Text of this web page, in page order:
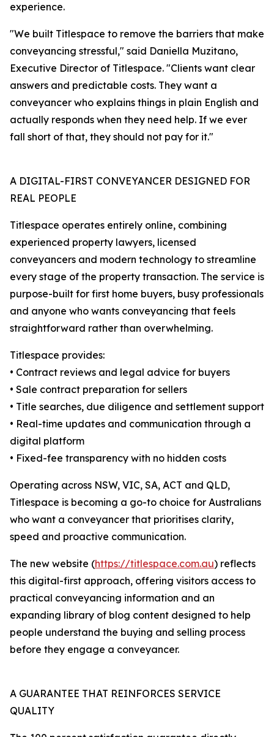
experience.
"We built Titlespace to remove the barriers that make
conveyancing stressful," said Daniella Muzitano,
Executive Director of Titlespace. "Clients want clear
answers and predictable costs. They want a
conveyancer who explains things in plain English and
actually responds when they need help. If we ever
fall short of that, they should not pay for it."
A DIGITAL-FIRST CONVEYANCER DESIGNED FOR
REAL PEOPLE
Titlespace operates entirely online, combining
experienced property lawyers, licensed
conveyancers and modern technology to streamline
every stage of the property transaction. The service is
purpose-built for first home buyers, busy professionals
and anyone who wants conveyancing that feels
straightforward rather than overwhelming.
Titlespace provides:
• Contract reviews and legal advice for buyers
• Sale contract preparation for sellers
• Title searches, due diligence and settlement support
• Real-time updates and communication through a
digital platform
• Fixed-fee transparency with no hidden costs
Operating across NSW, VIC, SA, ACT and QLD,
Titlespace is becoming a go-to choice for Australians
who want a conveyancer that prioritises clarity,
speed and proactive communication.
The new website (https://titlespace.com.au) reflects
this digital-first approach, offering visitors access to
practical conveyancing information and an
expanding library of blog content designed to help
people understand the buying and selling process
before they engage a conveyancer.
A GUARANTEE THAT REINFORCES SERVICE
QUALITY